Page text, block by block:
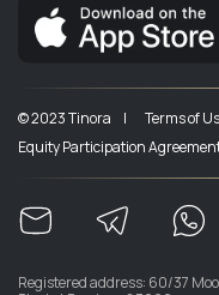
© 2023 Tinora | Terms of
Equity Participation
Registered address: 60/37